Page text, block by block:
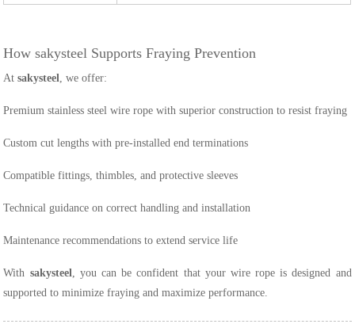
How sakysteel Supports Fraying Prevention
Atsakysteel, we offer:
Premium stainless steel wire rope with superior construction to resist fraying
Custom cut lengths with pre-installed end terminations
Compatible fittings, thimbles, and protective sleeves
Technical guidance on correct handling and installation
Maintenance recommendations to extend service life
With sakysteel, you can be confident that your wire rope is designed and
supported to minimize fraying and maximize performance.